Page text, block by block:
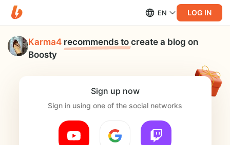
EN LOG IN
Karma4 recommends to create a blog on
Boosty
Sign up now
Sign in using one of the social networks